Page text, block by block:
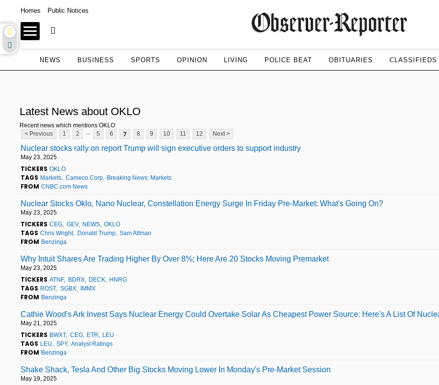
Homes Public Notices
NEWS BUSINESS SPORTS OPINION LIVING POLICE BEAT OBITUARIES CLASSIFIEDS
Latest News about OKLO
Recent news which mentions OKLO
< Previous
1 2 5 6 7 8 9 10 11 12 Next >
Nuclear stocks rally on report Trump will sign executive orders to support industry
May 23, 2025
TICKERS OKLO
TAGS Markets Cameco Corp Breaking News: Markets
FROM CNBC.com News
Nuclear Stocks Oklo, Nano Nuclear, Constellation Energy Surge In Friday Pre-Market: What's Going On?
May 23, 2025
TICKERS CEG GEV NEWS OKLO
TAGS Chris Wright Donald Trump Sam Altman
FROM Benzinga
Why Intuit Shares Are Trading Higher By Over 8%; Here Are 20 Stocks Moving Premarket
May 23, 2025
TICKERS ATNF BDRX DECK HNRG
TAGS ROST SGBX IMMX
FROM Benzinga
Cathie Wood's Ark Invest Says Nuclear Energy Could Overtake Solar As Cheapest Power Source: Here's A List Of
May 21, 2025
TICKERS BWXT CEG ETR LEU
TAGS LEU SPY Analyst Ratings
FROM Benzinga
Shake Shack, Tesla And Other Big Stocks Moving Lower In Monday's Pre-Market Session
May 19, 2025